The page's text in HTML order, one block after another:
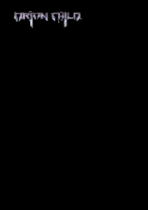
Skip